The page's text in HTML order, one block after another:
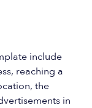
include
reaching a
the
in